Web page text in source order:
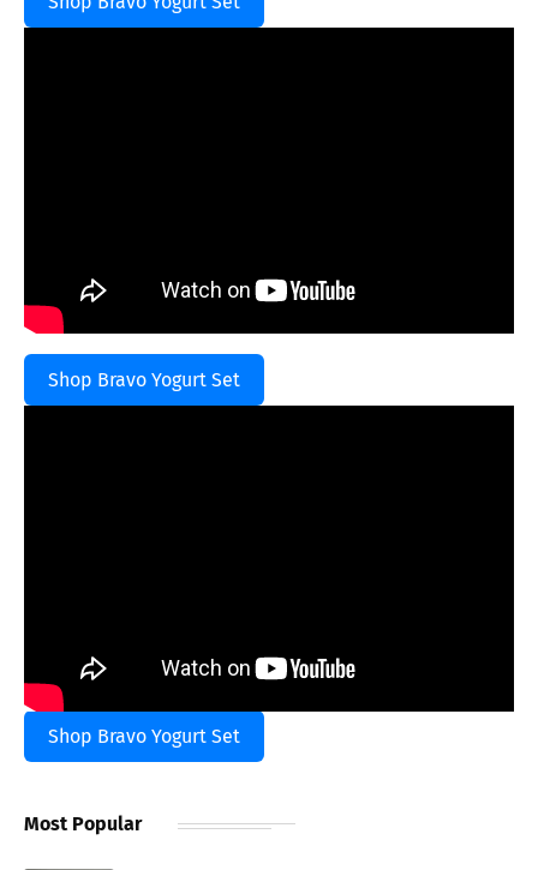
Shop Bravo Yogurt Set
Shop Bravo Yogurt Set
Most Popular